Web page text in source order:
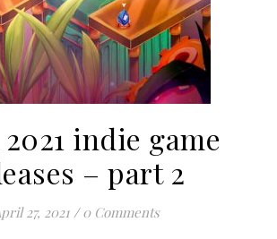
indie game
– part 2
27, 2021/ 0 Comments